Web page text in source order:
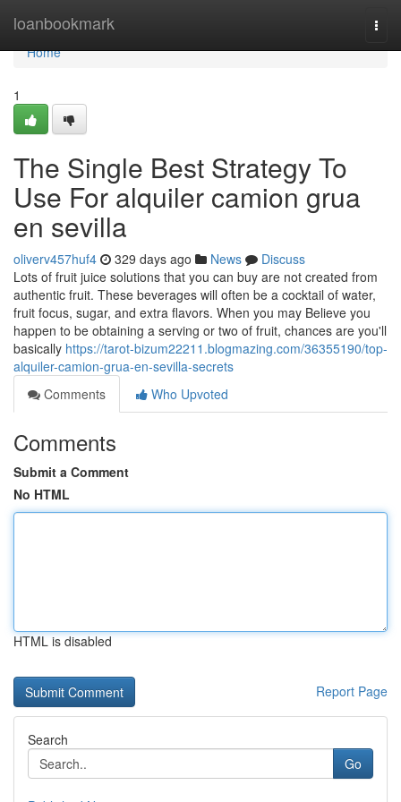
loanbookmark
Home
Home
1
The Single Best Strategy To
Use For alquiler camion grua
en sevilla
oliverv457huf4 329 days ago News
Discuss
Lots of fruit juice solutions that you can buy are not created from
authentic fruit. These beverages will often be a cocktail of water,
fruit focus, sugar, and extra flavors. When you may Believe you
happen to be obtaining a serving or two of fruit, chances are you'll
basically https://tarot-bizum22211.blogmazing.com/36355190/top-
alquiler-camion-grua-en-sevilla-secrets
Comments
Who Upvoted
Comments
Submit a Comment
No HTML
HTML is disabled
Report Page
Search
Go